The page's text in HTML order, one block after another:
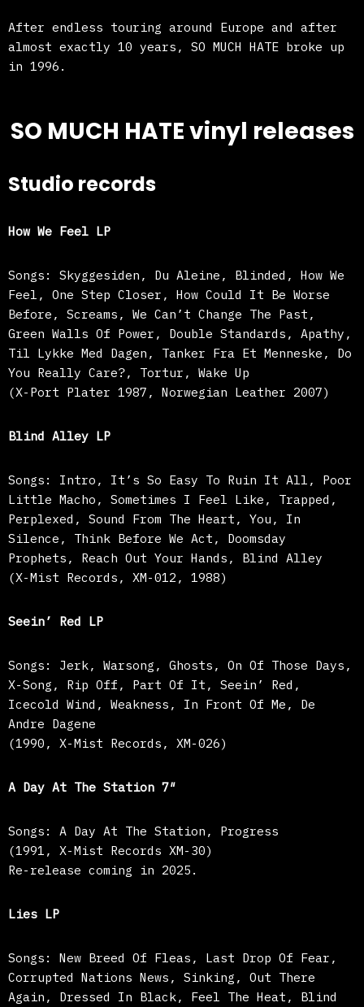
After endless touring around Europe and after
almost exactly 10 years, SO MUCH HATE broke up
in 1996.
SO MUCH HATE vinyl releases
Studio records
How We Feel LP
Songs: Skyggesiden, Du Aleine, Blinded, How We
Feel, One Step Closer, How Could It Be Worse
Before, Screams, We Can’t Change The Past,
Green Walls Of Power, Double Standards, Apathy,
Til Lykke Med Dagen, Tanker Fra Et Menneske, Do
You Really Care?, Tortur, Wake Up
(X-Port Plater 1987, Norwegian Leather 2007)
Blind Alley LP
Songs: Intro, It’s So Easy To Ruin It All, Poor
Little Macho, Sometimes I Feel Like, Trapped,
Perplexed, Sound From The Heart, You, In
Silence, Think Before We Act, Doomsday
Prophets, Reach Out Your Hands, Blind Alley
(X-Mist Records, XM-012, 1988)
Seein’ Red LP
Songs: Jerk, Warsong, Ghosts, On Of Those Days,
X-Song, Rip Off, Part Of It, Seein’ Red,
Icecold Wind, Weakness, In Front Of Me, De
Andre Dagene
(1990, X-Mist Records, XM-026)
A Day At The Station 7″
Songs: A Day At The Station, Progress
(1991, X-Mist Records XM-30)
Re-release coming in 2025.
Lies LP
Songs: New Breed Of Fleas, Last Drop Of Fear,
Corrupted Nations News, Sinking, Out There
Again, Dressed In Black, Feel The Heat, Blind